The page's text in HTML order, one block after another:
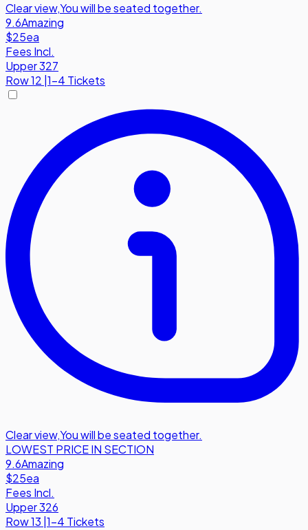
Clear view,You will be seated together.
9.6Amazing
$25ea
Fees Incl.
Upper 327
Row12 1-4 Tickets
Clear view,You will be seated together.
LOWEST PRICE IN SECTION
9.6Amazing
$25ea
Fees Incl.
Upper 326
Row13 1-4 Tickets